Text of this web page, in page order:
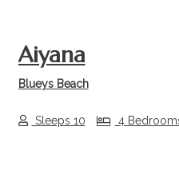
Aiyana
Blueys Beach
Sleeps 10 4